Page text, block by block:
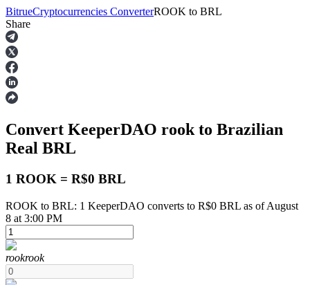
Futures
USDT Futures
BitrueCryptocurrencies ConverterROOK to BRL
Share
Convert KeeperDAO rook to Brazilian
Real BRL
1 ROOK = R$0 BRL
ROOK to BRL: 1 KeeperDAO converts to R$0 BRL as of August
8 at 3:00 PM
rookrook